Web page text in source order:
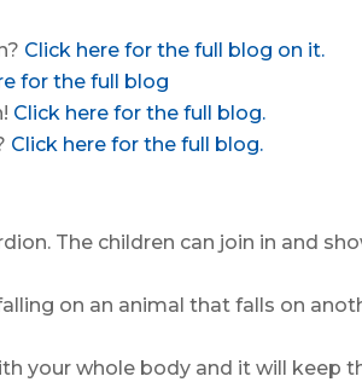
Click here for the full blog on it.
for the full blog
Click here for the full blog.
Click here for the full blog.
The children can join in and
on an animal that falls on
your whole body and it will keep